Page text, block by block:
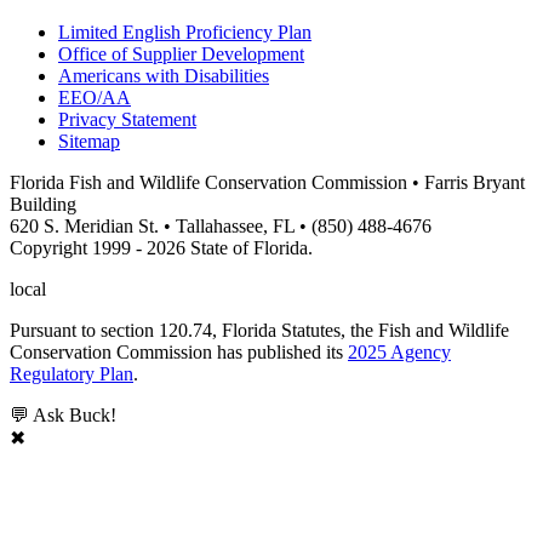
Limited English Proficiency Plan
Office of Supplier Development
Americans with Disabilities
EEO/AA
Privacy Statement
Sitemap
Florida Fish and Wildlife Conservation Commission • Farris Bryant
Building
620 S. Meridian St. • Tallahassee, FL • (850) 488-4676
Copyright 1999 - 2026 State of Florida.
local
Pursuant to section 120.74, Florida Statutes, the Fish and Wildlife
Conservation Commission has published its 2025 Agency
Regulatory Plan.
💬 Ask Buck!
✖